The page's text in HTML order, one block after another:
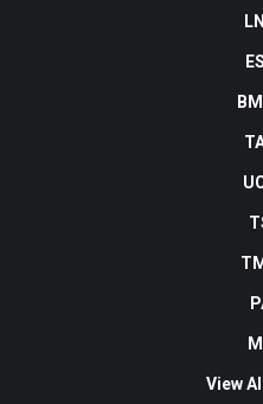
View